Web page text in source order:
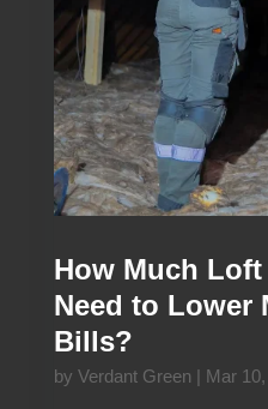
How Much
Need to Lower
Bills?
by Verdant Green | Mar